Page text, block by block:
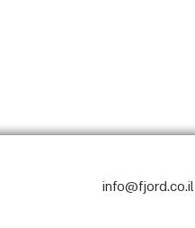
info@fjord.co.il